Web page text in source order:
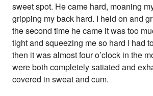
sweet spot. He came hard, moaning
gripping my back hard. I held on and
the second time he came it was too
tight and squeezing me so hard I had
then it was almost four o’clock in the
were both completely satiated and
covered in sweat and cum.